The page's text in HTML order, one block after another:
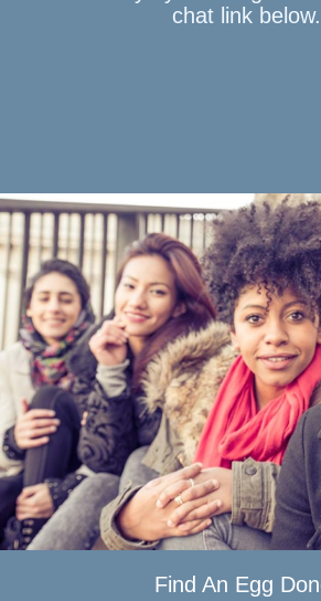
chat link below.
Find An Egg